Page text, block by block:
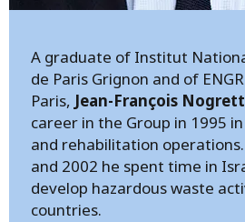
A graduate of Institut
de Paris Grignon and of
Paris, Jean-François
career in the Group in 1995
and rehabilitation
and 2002 he spent time in
develop hazardous waste
countries.